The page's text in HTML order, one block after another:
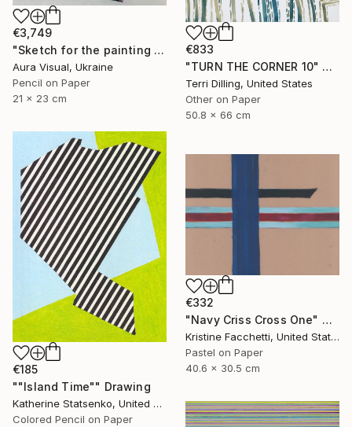
€833
"TURN THE CORNER 10" Drawing
Terri Dilling, United States
Other on Paper
50.8 x 66 cm
€3,749
"Sketch for the painting "White motion" (2010)" Drawing
Aura Visual, Ukraine
Pencil on Paper
21 x 23 cm
€185
""Island Time"" Drawing
Katherine Statsenko, United States
Colored Pencil on Paper
€332
"Navy Criss Cross One" Drawing
Kristine Facchetti, United States
Pastel on Paper
40.6 x 30.5 cm